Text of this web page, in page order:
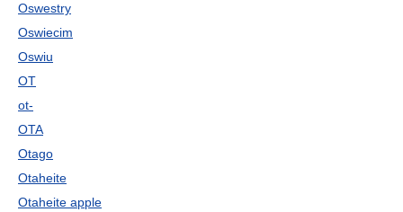
Oswestry
Oswiecim
Oswiu
OT
ot-
OTA
Otago
Otaheite
Otaheite apple